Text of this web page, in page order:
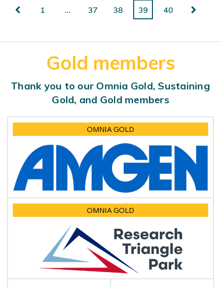
1 … 37 38 39 40
Gold members
Thank you to our Omnia Gold, Sustaining
Gold, and Gold members
OMNIA GOLD
OMNIA GOLD